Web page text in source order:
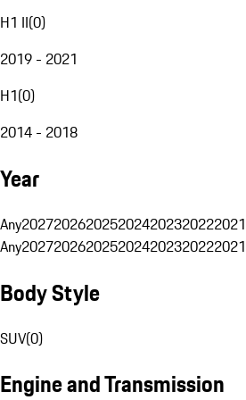
H1 II(0)
2019 - 2021
H1(0)
2014 - 2018
Year
Any2027202620252024202320222021
Any2027202620252024202320222021
Body Style
SUV(0)
Engine and Transmission